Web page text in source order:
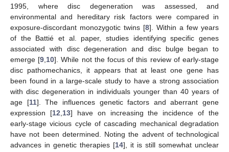
1995, where disc degeneration was assessed, and
environmental and hereditary risk factors were compared in
exposure-discordant monozygotic twins [8]. Within a few years
of the Battié et al. paper, studies identifying specific genes
associated with disc degeneration and disc bulge began to
emerge [9 10]. While not the focus of this review of early-stage
disc pathomechanics, it appears that at least one gene has
been found in a large-scale study to have a strong association
with disc degeneration in individuals younger than 40 years of
age [11]. The influences genetic factors and aberrant gene
expression [12 13] have on increasing the incidence of the
early-stage vicious cycle of cascading mechanical degradation
have not been determined. Noting the advent of technological
advances in genetic therapies [14], it is still somewhat unclear